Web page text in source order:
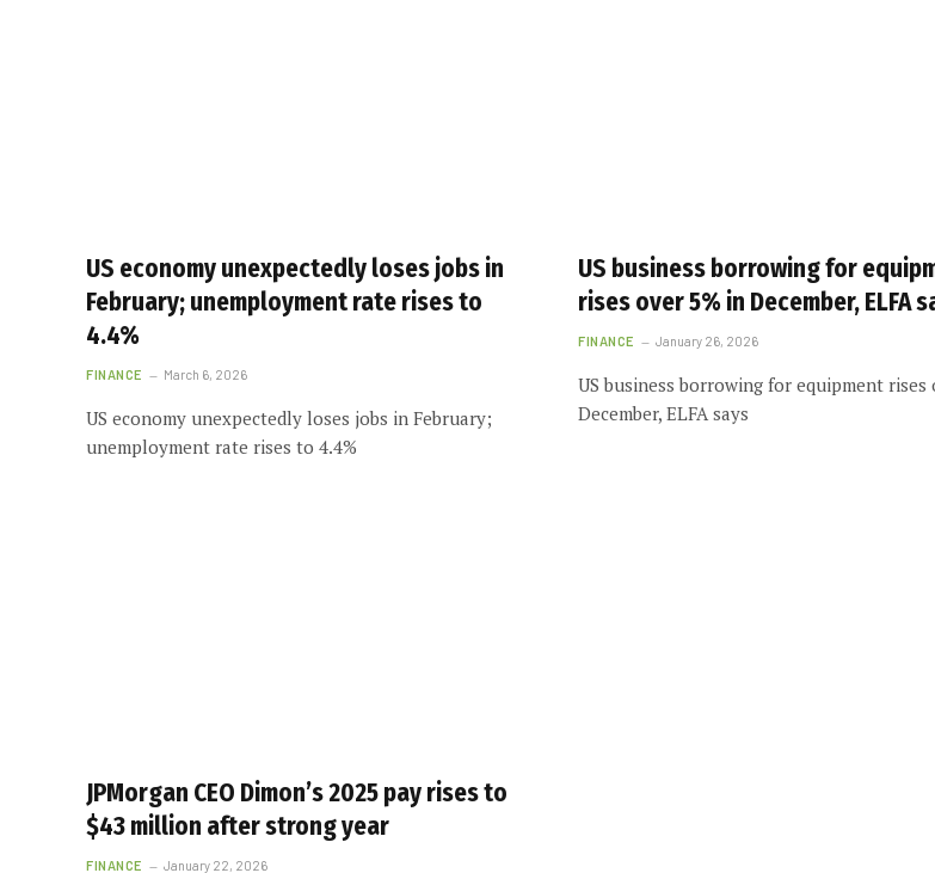
US economy unexpectedly loses jobs in
February; unemployment rate rises to
4.4%
FINANCE March 6, 2026
US economy unexpectedly loses jobs in February;
unemployment rate rises to 4.4%
US business borrowing for
rises over 5% in December, ELFA
FINANCE January 26, 2026
US business borrowing for equipment rises
December, ELFA says
JPMorgan CEO Dimon’s 2025 pay rises to
$43 million after strong year
FINANCE January 22, 2026